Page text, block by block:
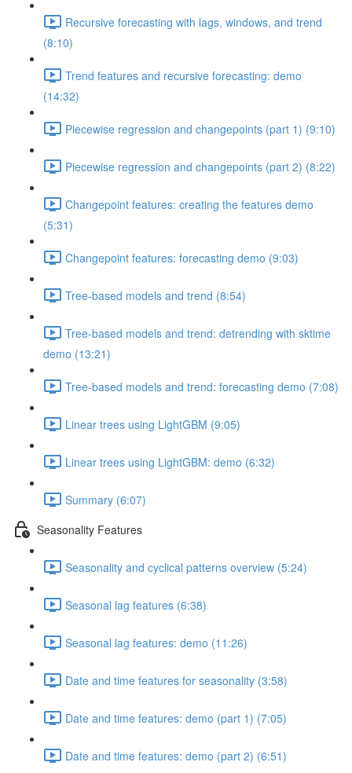
Recursive forecasting with lags, windows, and trend
(8:10)
Trend features and recursive forecasting: demo
(14:32)
Piecewise regression and changepoints (part 1) (9:10)
Piecewise regression and changepoints (part 2) (8:22)
Changepoint features: creating the features demo
(5:31)
Changepoint features: forecasting demo (9:03)
Tree-based models and trend (8:54)
Tree-based models and trend: detrending with sktime
demo (13:21)
Tree-based models and trend: forecasting demo (7:08)
Linear trees using LightGBM (9:05)
Linear trees using LightGBM: demo (6:32)
Summary (6:07)
Seasonality Features
Seasonality and cyclical patterns overview (5:24)
Seasonal lag features (6:38)
Seasonal lag features: demo (11:26)
Date and time features for seasonality (3:58)
Date and time features: demo (part 1) (7:05)
Date and time features: demo (part 2) (6:51)